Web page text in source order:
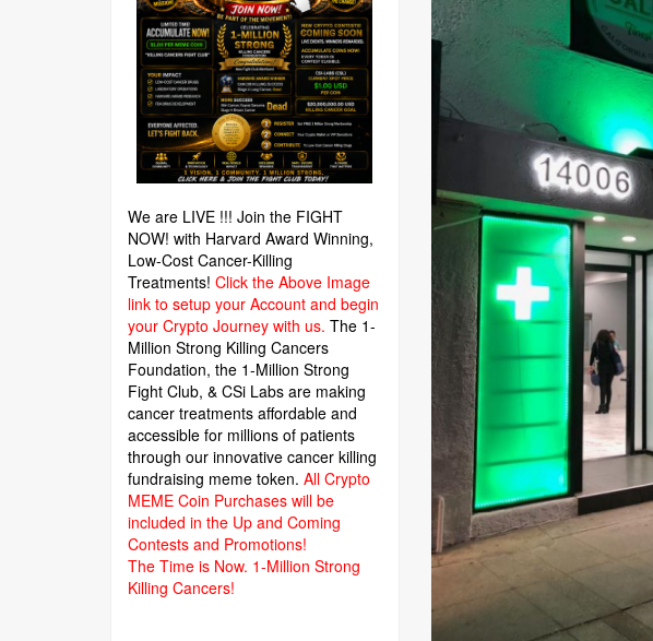
We are LIVE !!! Join the FIGHT
NOW! with Harvard Award Winning,
Low-Cost Cancer-Killing
Treatments! Click the Above Image
link to setup your Account and begin
your Crypto Journey with us. The 1-
Million Strong Killing Cancers
Foundation, the 1-Million Strong
Fight Club, & CSi Labs are making
cancer treatments affordable and
accessible for millions of patients
through our innovative cancer killing
fundraising meme token. All Crypto
MEME Coin Purchases will be
included in the Up and Coming
Contests and Promotions!
The Time is Now. 1-Million Strong
Killing Cancers!